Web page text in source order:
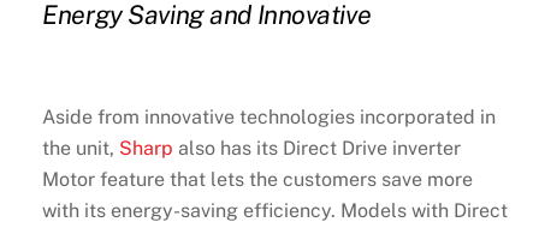
Energy Saving and Innovative
Aside from innovative technologies incorporated in
the unit, Sharp also has its Direct Drive inverter
Motor feature that lets the customers save more
with its energy-saving efficiency. Models with Direct